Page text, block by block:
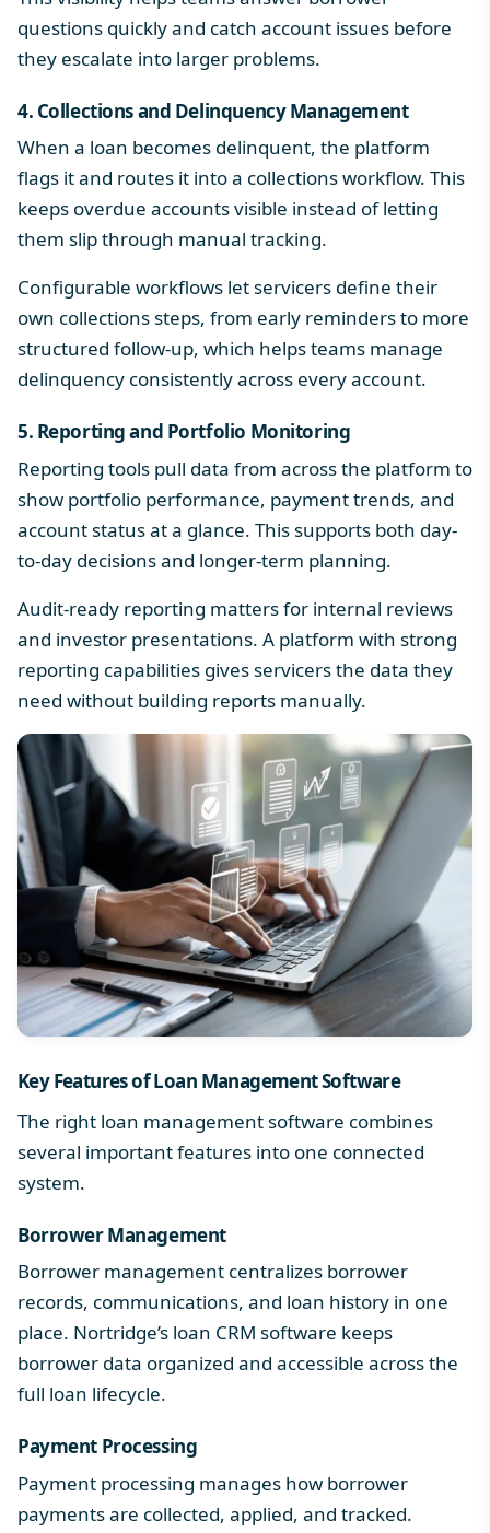
questions quickly and catch account issues before
they escalate into larger problems.
4. Collections and Delinquency Management
When a loan becomes delinquent, the platform
flags it and routes it into a collections workflow. This
keeps overdue accounts visible instead of letting
them slip through manual tracking.
Configurable workflows let servicers define their
own collections steps, from early reminders to more
structured follow-up, which helps teams manage
delinquency consistently across every account.
5. Reporting and Portfolio Monitoring
Reporting tools pull data from across the platform to
show portfolio performance, payment trends, and
account status at a glance. This supports both day-
to-day decisions and longer-term planning.
Audit-ready reporting matters for internal reviews
and investor presentations. A platform with strong
reporting capabilities gives servicers the data they
need without building reports manually.
Key Features of Loan Management Software
The right loan management software combines
several important features into one connected
system.
Borrower Management
Borrower management centralizes borrower
records, communications, and loan history in one
place. Nortridge’s loan CRM software keeps
borrower data organized and accessible across the
full loan lifecycle.
Payment Processing
Payment processing manages how borrower
payments are collected, applied, and tracked.